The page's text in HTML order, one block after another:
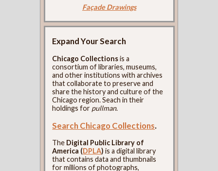
Façade Drawings
Expand Your Search
Chicago Collectionsis a
consortium of libraries, museums,
and other institutions with archives
that collaborate to preserve and
share the history and culture of the
Chicago region. Seach in their
holdings for pullman.
Search Chicago Collections.
The Digital Public Library of
America (DPLA) is a digital library
that contains data and thumbnails
for millions of photographs,